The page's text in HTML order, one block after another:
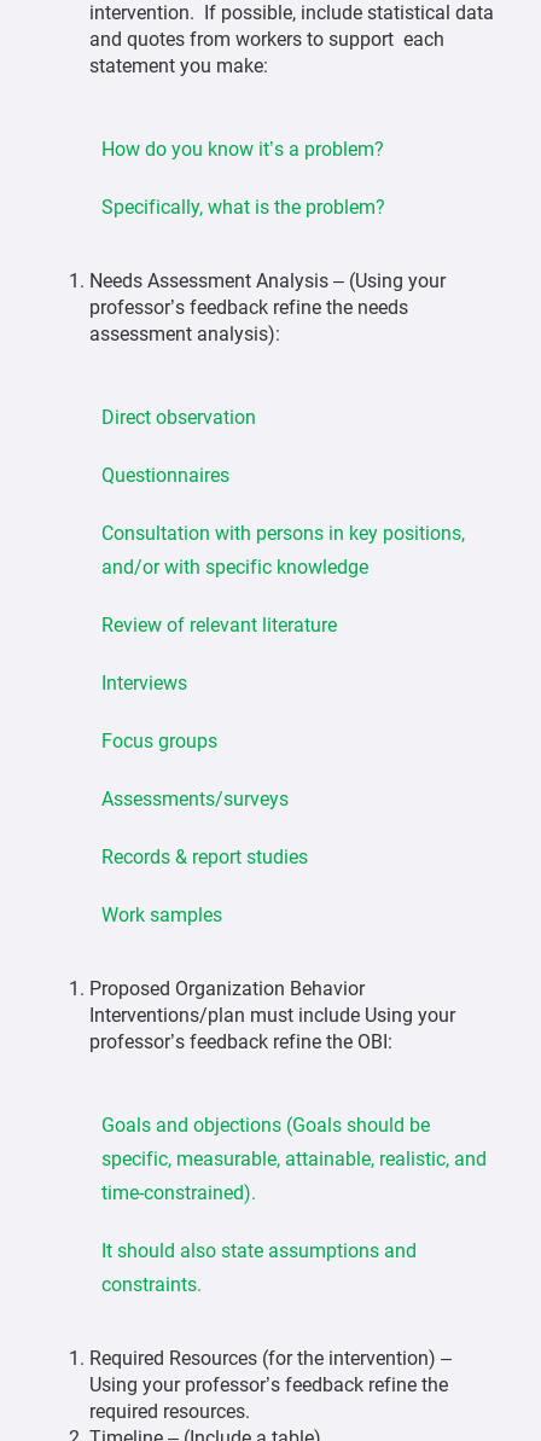
intervention. If possible, include statistical data
and quotes from workers to support each
statement you make:
How do you know it’s a problem?
Specifically, what is the problem?
Needs Assessment Analysis – (Using your
professor’s feedback refine the needs
assessment analysis):
Direct observation
Questionnaires
Consultation with persons in key positions,
and/or with specific knowledge
Review of relevant literature
Interviews
Focus groups
Assessments/surveys
Records & report studies
Work samples
Proposed Organization Behavior
Interventions/plan must include Using your
professor’s feedback refine the OBI:
Goals and objections (Goals should be
specific, measurable, attainable, realistic, and
time-constrained).
It should also state assumptions and
constraints.
Required Resources (for the intervention) –
Using your professor’s feedback refine the
required resources.